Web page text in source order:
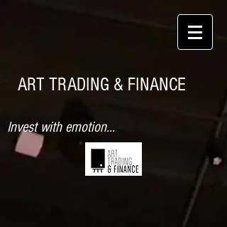
ART TRADING & FINANCE
Invest with emotion...